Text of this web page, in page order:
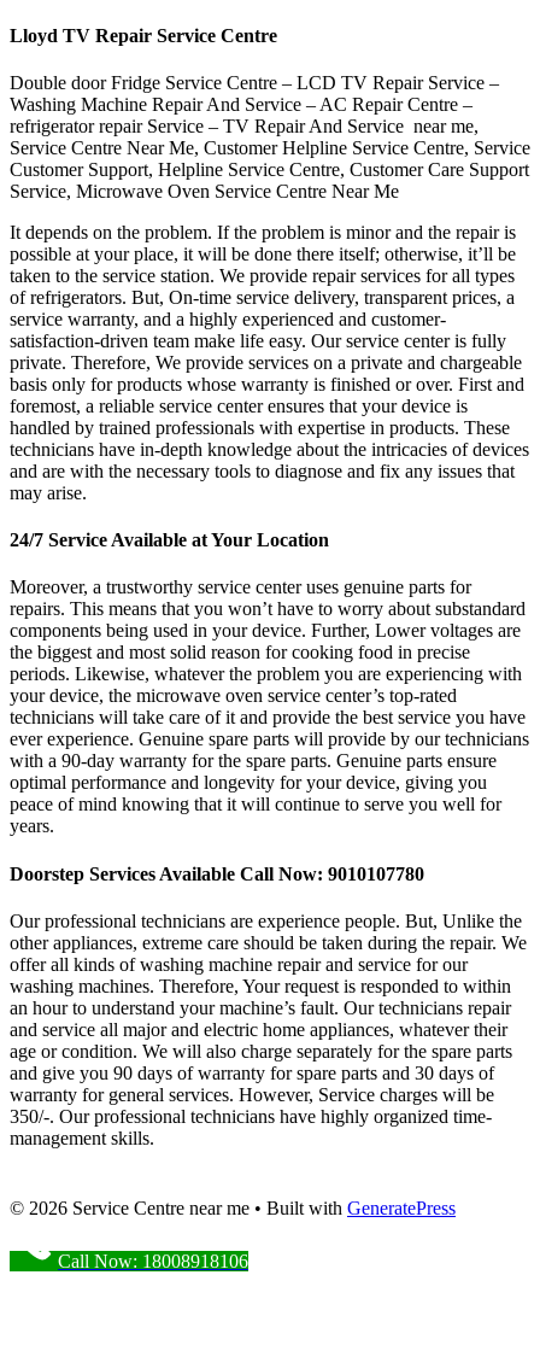
Lloyd TV Repair Service Centre
Double door Fridge Service Centre – LCD TV Repair Service –
Washing Machine Repair And Service – AC Repair Centre –
refrigerator repair Service – TV Repair And Service near me,
Service Centre Near Me, Customer Helpline Service Centre, Service
Customer Support, Helpline Service Centre, Customer Care Support
Service, Microwave Oven Service Centre Near Me
It depends on the problem. If the problem is minor and the repair is
possible at your place, it will be done there itself; otherwise, it’ll be
taken to the service station. We provide repair services for all types
of refrigerators. But, On-time service delivery, transparent prices, a
service warranty, and a highly experienced and customer-
satisfaction-driven team make life easy. Our service center is fully
private. Therefore, We provide services on a private and chargeable
basis only for products whose warranty is finished or over. First and
foremost, a reliable service center ensures that your device is
handled by trained professionals with expertise in products. These
technicians have in-depth knowledge about the intricacies of devices
and are with the necessary tools to diagnose and fix any issues that
may arise.
24/7 Service Available at Your Location
Moreover, a trustworthy service center uses genuine parts for
repairs. This means that you won’t have to worry about substandard
components being used in your device. Further, Lower voltages are
the biggest and most solid reason for cooking food in precise
periods. Likewise, whatever the problem you are experiencing with
your device, the microwave oven service center’s top-rated
technicians will take care of it and provide the best service you have
ever experience. Genuine spare parts will provide by our technicians
with a 90-day warranty for the spare parts. Genuine parts ensure
optimal performance and longevity for your device, giving you
peace of mind knowing that it will continue to serve you well for
years.
Doorstep Services Available Call Now: 9010107780
Our professional technicians are experience people. But, Unlike the
other appliances, extreme care should be taken during the repair. We
offer all kinds of washing machine repair and service for our
washing machines. Therefore, Your request is responded to within
an hour to understand your machine’s fault. Our technicians repair
and service all major and electric home appliances, whatever their
age or condition. We will also charge separately for the spare parts
and give you 90 days of warranty for spare parts and 30 days of
warranty for general services. However, Service charges will be
350/-. Our professional technicians have highly organized time-
management skills.
© 2026 Service Centre near me • Built with GeneratePress
Call Now: 18008918106